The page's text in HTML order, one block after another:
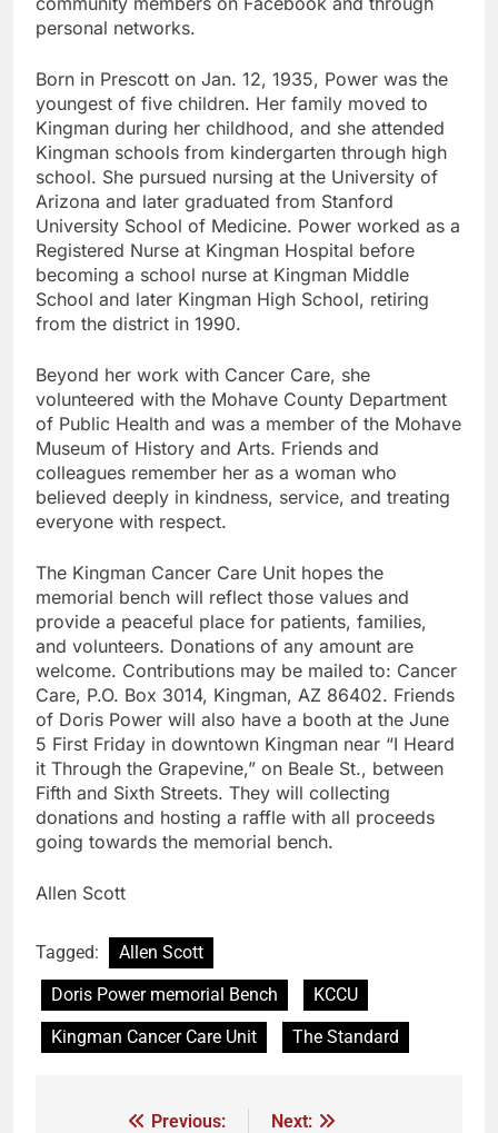
personal networks.
Born in Prescott on Jan. 12, 1935, Power was the
youngest of five children. Her family moved to
Kingman during her childhood, and she attended
Kingman schools from kindergarten through high
school. She pursued nursing at the University of
Arizona and later graduated from Stanford
University School of Medicine. Power worked as a
Registered Nurse at Kingman Hospital before
becoming a school nurse at Kingman Middle
School and later Kingman High School, retiring
from the district in 1990.
Beyond her work with Cancer Care, she
volunteered with the Mohave County Department
of Public Health and was a member of the Mohave
Museum of History and Arts. Friends and
colleagues remember her as a woman who
believed deeply in kindness, service, and treating
everyone with respect.
The Kingman Cancer Care Unit hopes the
memorial bench will reflect those values and
provide a peaceful place for patients, families,
and volunteers. Donations of any amount are
welcome. Contributions may be mailed to: Cancer
Care, P.O. Box 3014, Kingman, AZ 86402. Friends
of Doris Power will also have a booth at the June
5 First Friday in downtown Kingman near “I Heard
it Through the Grapevine,” on Beale St., between
Fifth and Sixth Streets. They will collecting
donations and hosting a raffle with all proceeds
going towards the memorial bench.
Allen Scott
Tagged:
Allen Scott
Doris Power memorial Bench
KCCU
Kingman Cancer Care Unit
The Standard
Previous:
Next: